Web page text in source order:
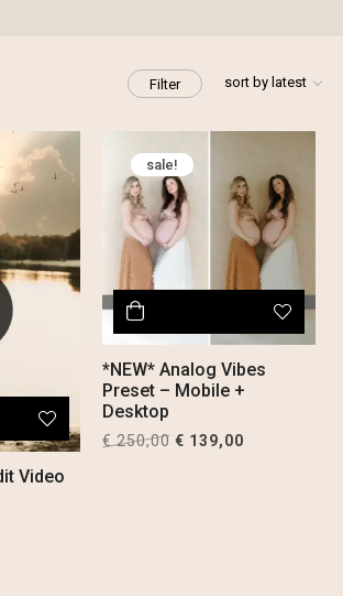
sort by latest
Filter
Video
sale!
*NEW* Analog Vibes
Preset – Mobile +
Desktop
€250,00 Original
€ 139,00